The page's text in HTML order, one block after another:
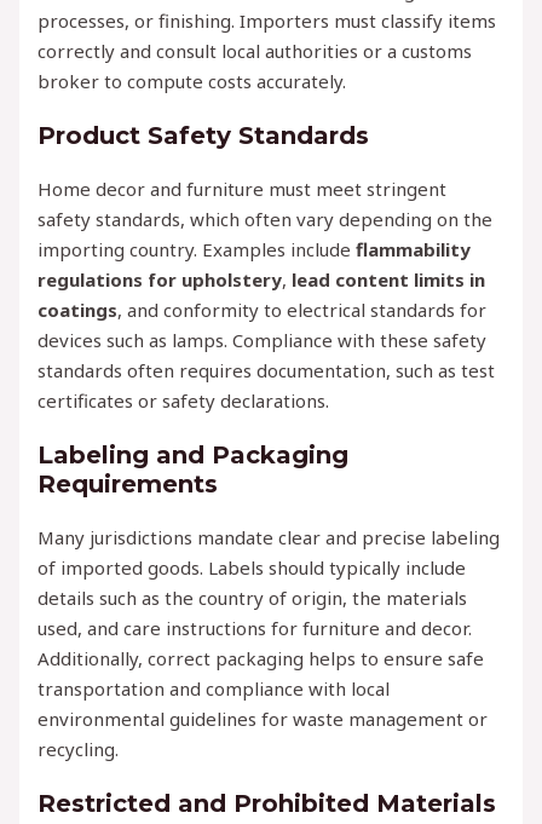
processes, or finishing. Importers must classify items
correctly and consult local authorities or a customs
broker to compute costs accurately.
Product Safety Standards
Home decor and furniture must meet stringent
safety standards, which often vary depending on the
importing country. Examples includeflammability
regulations for upholstery, lead content limits in
coatings, and conformity to electrical standards for
devices such as lamps. Compliance with these safety
standards often requires documentation, such as test
certificates or safety declarations.
Labeling and Packaging
Requirements
Many jurisdictions mandate clear and precise labeling
of imported goods. Labels should typically include
details such as the country of origin, the materials
used, and care instructions for furniture and decor.
Additionally, correct packaging helps to ensure safe
transportation and compliance with local
environmental guidelines for waste management or
recycling.
Restricted and Prohibited Materials